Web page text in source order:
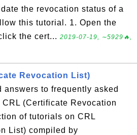
the revocation status of a
this tutorial. 1. Open the
the cert... 2019-07-19, ∼5929🔥,
Revocation List)
answers to frequently asked
(Certificate Revocation
of tutorials on CRL
List) compiled by